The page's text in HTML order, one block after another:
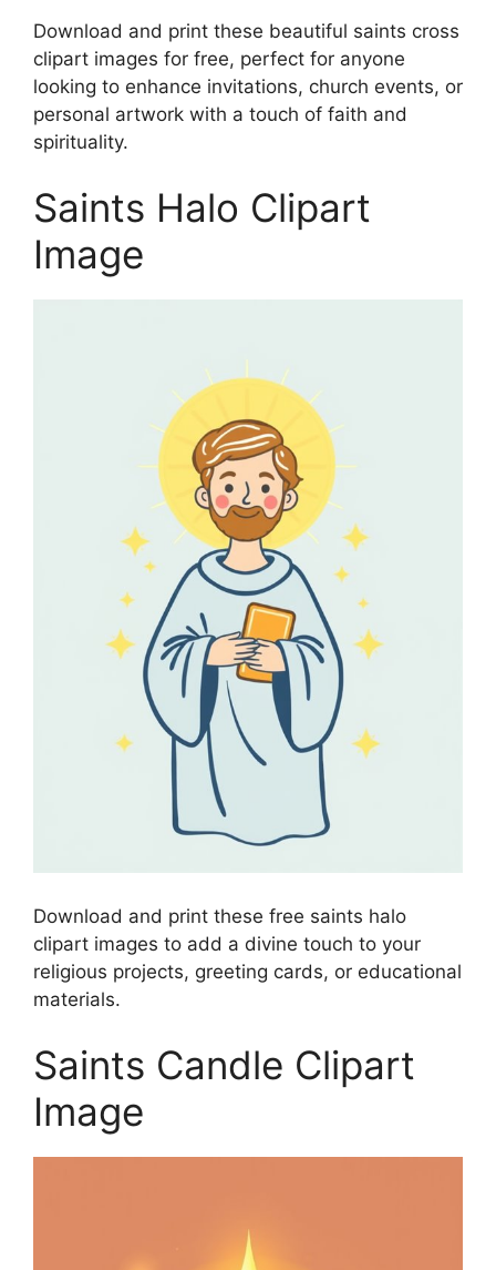
Download and print these beautiful saints cross
clipart images for free, perfect for anyone
looking to enhance invitations, church events, or
personal artwork with a touch of faith and
spirituality.
Saints Halo Clipart
Image
Download and print these free saints halo
clipart images to add a divine touch to your
religious projects, greeting cards, or educational
materials.
Saints Candle Clipart
Image